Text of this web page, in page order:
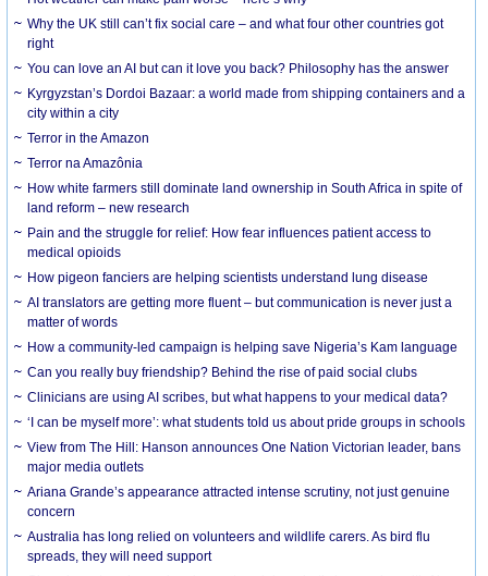
Why the UK still can’t fix social care – and what four other countries got
right
You can love an AI but can it love you back? Philosophy has the answer
Kyrgyzstan’s Dordoi Bazaar: a world made from shipping containers and a
city within a city
Terror in the Amazon
Terror na Amazônia
How white farmers still dominate land ownership in South Africa in spite of
land reform – new research
Pain and the struggle for relief: How fear influences patient access to
medical opioids
How pigeon fanciers are helping scientists understand lung disease
AI translators are getting more fluent – but communication is never just a
matter of words
How a community-led campaign is helping save Nigeria’s Kam language
Can you really buy friendship? Behind the rise of paid social clubs
Clinicians are using AI scribes, but what happens to your medical data?
‘I can be myself more’: what students told us about pride groups in schools
View from The Hill: Hanson announces One Nation Victorian leader, bans
major media outlets
Ariana Grande’s appearance attracted intense scrutiny, not just genuine
concern
Australia has long relied on volunteers and wildlife carers. As bird flu
spreads, they will need support